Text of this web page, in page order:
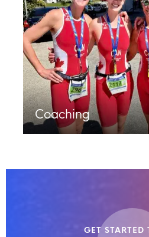
Coaching
GET STARTED